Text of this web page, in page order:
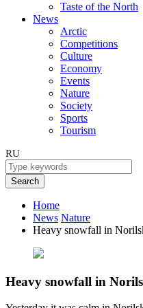
Taste of the North
News
Arctic
Competitions
Culture
Economy
Events
Nature
Society
Sports
Tourism
RU
Search
Home
News Nature
Heavy snowfall in
Heavy snowfall in